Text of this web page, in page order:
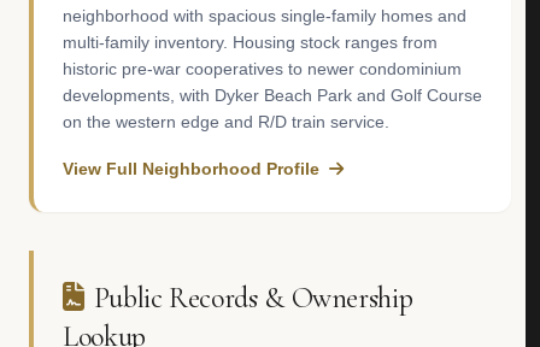
neighborhood with spacious single-family homes and
multi-family inventory. Housing stock ranges from
historic pre-war cooperatives to newer condominium
developments, with Dyker Beach Park and Golf Course
on the western edge and R/D train service.
View Full Neighborhood Profile
Public Records & Ownership
Lookup